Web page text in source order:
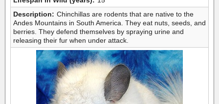
Description: Chinchillas are rodents that are native to the
Andes Mountains in South America. They eat nuts, seeds, and
berries. They defend themselves by spraying urine and
releasing their fur when under attack.